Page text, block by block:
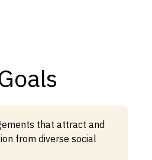
that attract and
from diverse social